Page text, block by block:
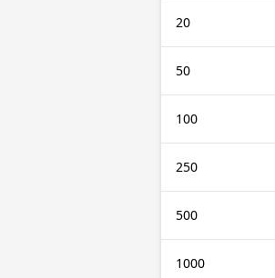
20
50
100
250
500
1000